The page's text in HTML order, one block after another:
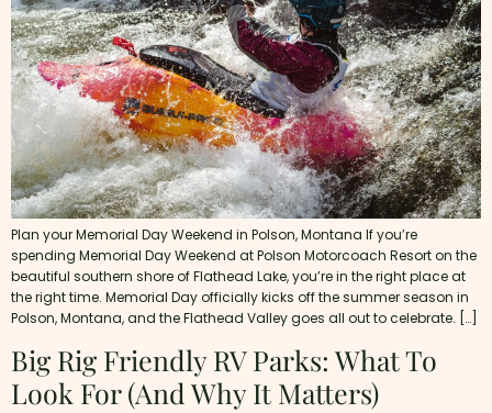
Plan your Memorial Day Weekend in Polson, Montana If you’re
spending Memorial Day Weekend at Polson Motorcoach Resort on the
beautiful southern shore of Flathead Lake, you’re in the right place at
the right time. Memorial Day officially kicks off the summer season in
Polson, Montana, and the Flathead Valley goes all out to celebrate. […]
Big Rig Friendly RV Parks: What To
Look For (and Why It Matters)